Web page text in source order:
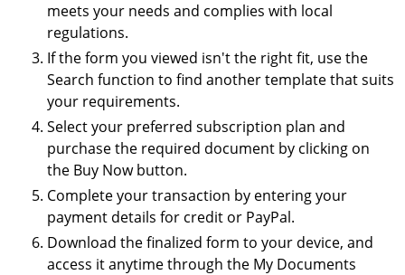
meets your needs and complies with local
regulations.
If the form you viewed isn't the right fit, use the
Search function to find another template that suits
your requirements.
Select your preferred subscription plan and
purchase the required document by clicking on
the Buy Now button.
Complete your transaction by entering your
payment details for credit or PayPal.
Download the finalized form to your device, and
access it anytime through the My Documents